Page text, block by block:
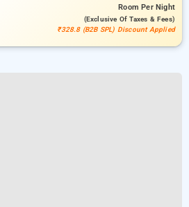
RoomPer Night
(exclusive Of Taxes & Fees)
₹328.8 (B2B SPL) Discount Applied